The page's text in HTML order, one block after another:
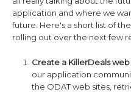
application and where we
future. Here's a short list of
rolling out over the next few
Create a KillerDeals
our application
the ODAT web sites,